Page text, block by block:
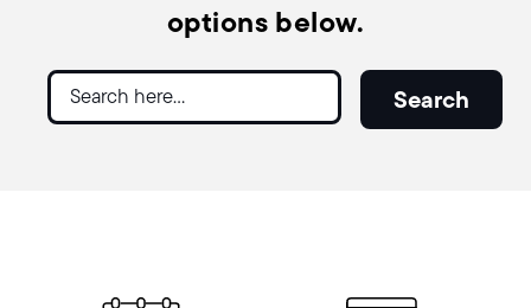
options below.
Search
Search